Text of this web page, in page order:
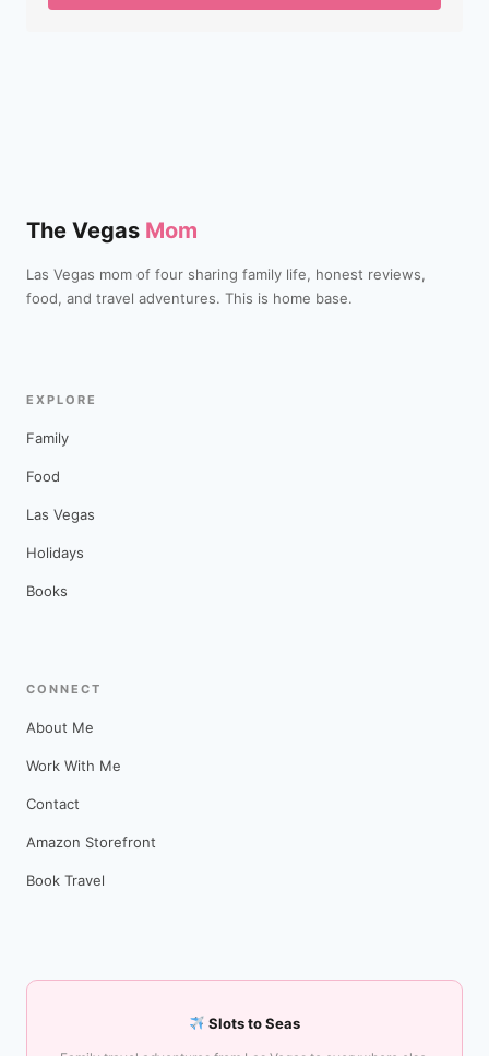
The Vegas Mom
Las Vegas mom of four sharing family life, honest reviews,
food, and travel adventures. This is home base.
EXPLORE
Family
Food
Las Vegas
Holidays
Books
CONNECT
About Me
Work With Me
Contact
Amazon Storefront
Book Travel
Slots to Seas